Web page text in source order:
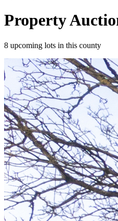
Property
8 upcoming lots in this county